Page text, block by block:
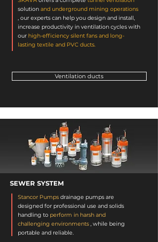
solution and underground mining operations
, our experts can help you design and install,
increase productivity in ventilation cycles with
our high-efficiency silent fans and long-
lasting textile and PVC ducts.
Ventilation ducts
SEWER SYSTEM
Stancor Pumps drainage pumps are
designed for professional use and solids
handling to perform in harsh and
challenging environments , while being
portable and reliable.